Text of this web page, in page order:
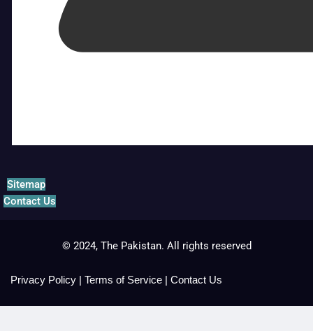
Sitemap
Contact Us
© 2024, The Pakistan. All rights reserved
Privacy Policy | Terms of Service | Contact Us